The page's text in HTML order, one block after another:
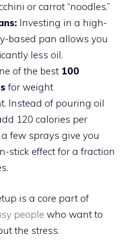
or carrot “noodles.”
Investing in a high-
based pan allows you
less oil.
of the best 100
for weight
Instead of pouring oil
120 calories per
few sprays give you
stick effect for a fraction
is a core part of
people who want to
the stress.